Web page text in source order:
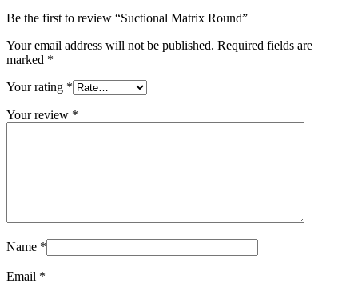
Be the first to review “Suctional Matrix Round”
Your email address will not be published. Required fields are
marked *
Your rating *
Your review *
Name *
Email *